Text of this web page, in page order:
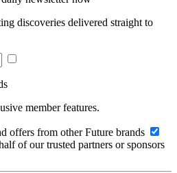
discoveries delivered straight to
member features.
offers from other Future brands
of our trusted partners or sponsors